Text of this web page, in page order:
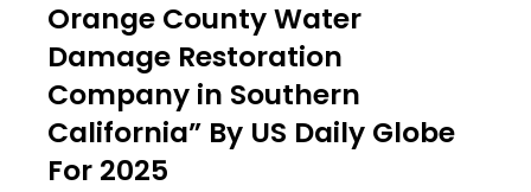
Orange County Water
Damage Restoration
Company in Southern
California” By US Daily Globe
For 2025